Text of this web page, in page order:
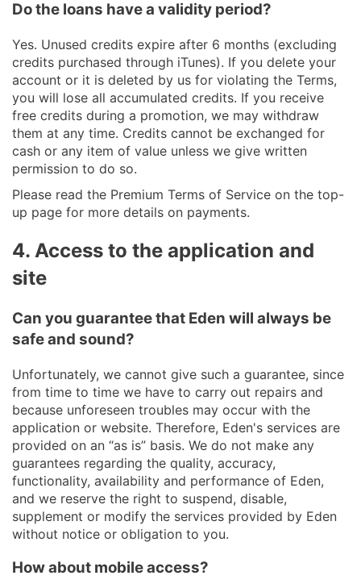
Do the loans have a validity period?
Yes. Unused credits expire after 6 months (excluding
credits purchased through iTunes). If you delete your
account or it is deleted by us for violating the Terms,
you will lose all accumulated credits. If you receive
free credits during a promotion, we may withdraw
them at any time. Credits cannot be exchanged for
cash or any item of value unless we give written
permission to do so.
Please read the Premium Terms of Service on the top-
up page for more details on payments.
4. Access to the application and
site
Can you guarantee that Eden will always be
safe and sound?
Unfortunately, we cannot give such a guarantee, since
from time to time we have to carry out repairs and
because unforeseen troubles may occur with the
application or website. Therefore, Eden's services are
provided on an “as is” basis. We do not make any
guarantees regarding the quality, accuracy,
functionality, availability and performance of Eden,
and we reserve the right to suspend, disable,
supplement or modify the services provided by Eden
without notice or obligation to you.
How about mobile access?